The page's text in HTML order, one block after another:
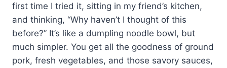
first time I tried it, sitting in my friend’s kitchen,
and thinking, “Why haven’t I thought of this
before?” It’s like a dumpling noodle bowl, but
much simpler. You get all the goodness of ground
pork, fresh vegetables, and those savory sauces,